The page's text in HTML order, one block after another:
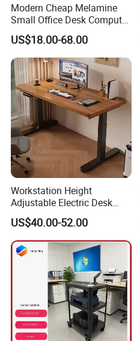
Modern Cheap Melamine
Small Office Desk Computer
Desk
US$18.00-68.00
Workstation Height
Adjustable Electric Desk
Double Motor Office Bureau
Table De Bar for Cafe
US$40.00-52.00